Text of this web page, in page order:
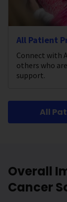
All Patient
Connect with
others who
support.
All
Overall
Cancer